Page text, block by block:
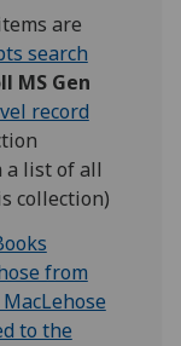
are
search
MS Gen
record
a list of all
collection)
from
to the